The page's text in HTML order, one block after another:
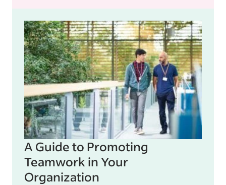
A Guide to Promoting
Teamwork in Your
Organization